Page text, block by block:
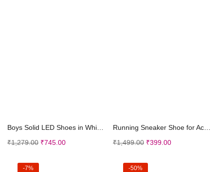
Boys Solid LED Shoes in White Color, UK:6.5 (FCS-3...
₹1,279.00 ₹745.00
Running Sneaker Shoe for Active Kids | Outdoor, Wa...
₹1,499.00 ₹399.00
-7% -50%